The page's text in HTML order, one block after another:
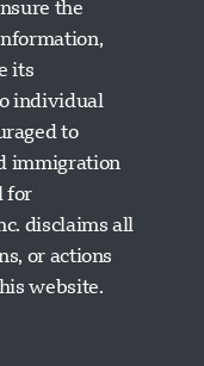
the
its
individual
to
immigration
for
disclaims all
or actions
website.